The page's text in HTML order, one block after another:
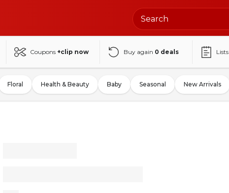
Coupons +clip now Buy again 0 deals Lists
Floral Health & Beauty Baby Seasonal New Arrivals